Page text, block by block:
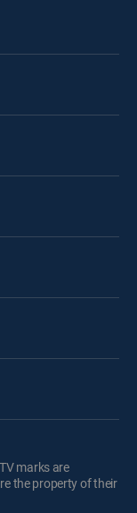
marks are
the property of their